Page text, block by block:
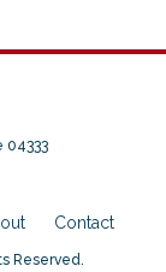
04333
Contact
Reserved.